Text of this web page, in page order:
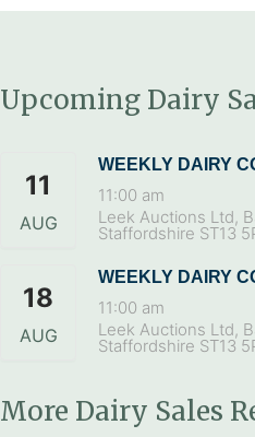
Upcoming Dairy
11
AUG
WEEKLY DAIRY
11:00 am
Leek Auctions Ltd,
Staffordshire ST13
18
AUG
WEEKLY DAIRY
11:00 am
Leek Auctions Ltd,
Staffordshire ST13
More Dairy Sales